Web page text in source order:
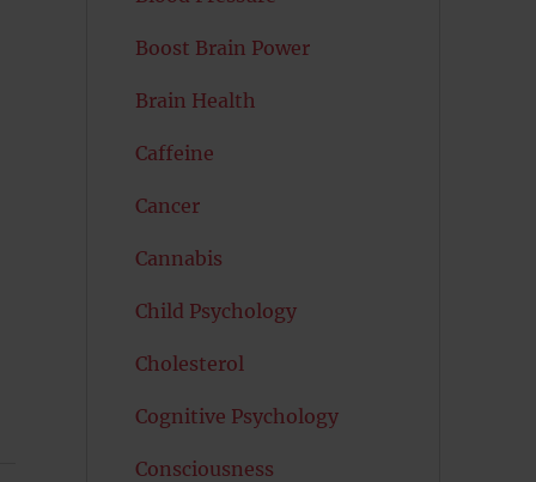
Boost Brain Power
Brain Health
Caffeine
Cancer
Cannabis
Child Psychology
Cholesterol
Cognitive Psychology
Consciousness